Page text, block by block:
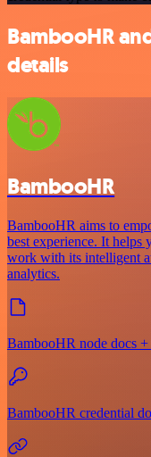
BambooHR
details
BambooHR
BambooHR aims to
best experience. It helps
work with its intelligent
analytics.
BambooHR node docs +
BambooHR credential